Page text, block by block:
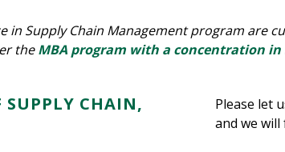
in Supply Chain Management program are
theMBA program with a concentration in
SUPPLY CHAIN,
Please let
and we